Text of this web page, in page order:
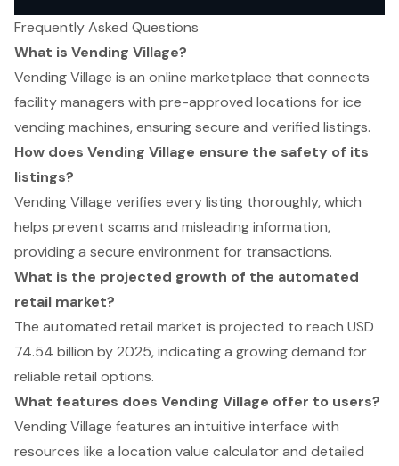
Frequently Asked Questions
What is Vending Village?
Vending Village is an online marketplace that connects
facility managers with pre-approved locations for ice
vending machines, ensuring secure and verified listings.
How does Vending Village ensure the safety of its
listings?
Vending Village verifies every listing thoroughly, which
helps prevent scams and misleading information,
providing a secure environment for transactions.
What is the projected growth of the automated
retail market?
The automated retail market is projected to reach USD
74.54 billion by 2025, indicating a growing demand for
reliable retail options.
What features does Vending Village offer to users?
Vending Village features an intuitive interface with
resources like a location value calculator and detailed